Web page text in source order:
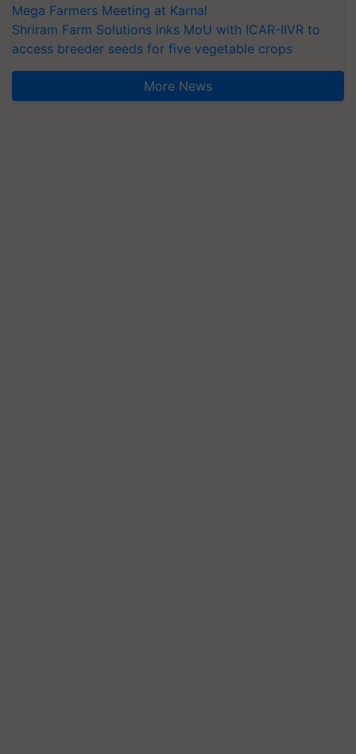
Mega Farmers Meeting at Karnal
Shriram Farm Solutions inks MoU with ICAR-IIVR to
access breeder seeds for five vegetable crops
More News